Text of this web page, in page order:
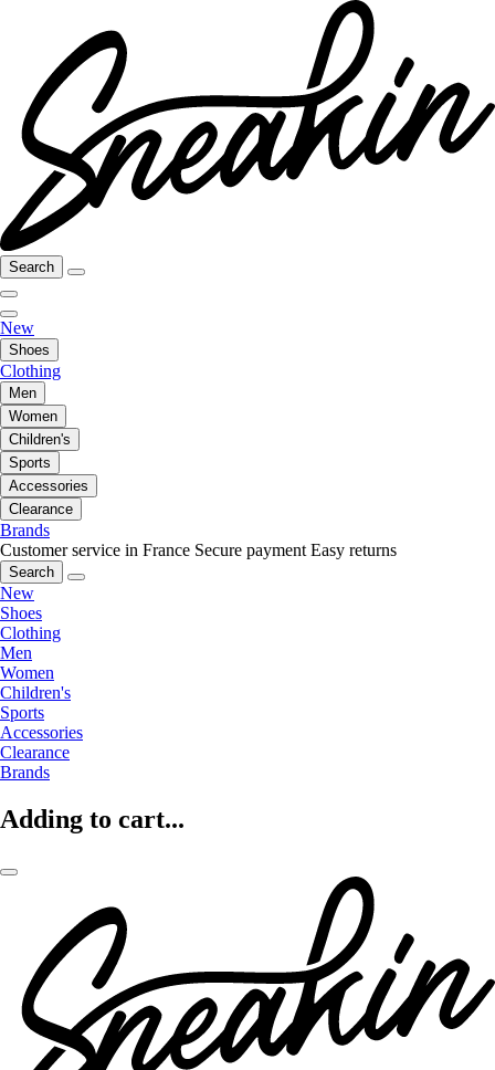
Search
New
Shoes
Clothing
Men
Women
Children's
Sports
Accessories
Clearance
Brands
Customer service in France Secure payment Easy returns
Search
New
Shoes
Clothing
Men
Women
Children's
Sports
Accessories
Clearance
Brands
Adding to cart...